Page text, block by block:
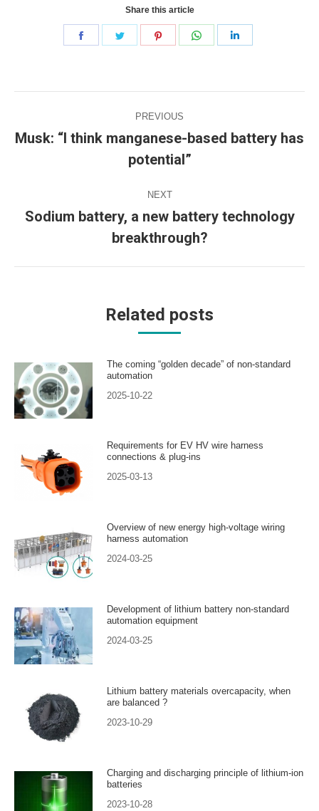
Share this article
Share
Share
Share
Share
navigation
PREVIOUS
Previous
post:
Musk: “I think manganese-based battery has
potential”
NEXT
Next
post:
Sodium battery, a new battery technology
breakthrough?
Related posts
The coming “golden decade” of non-standard
automation
2025-10-22
Requirements for EV HV wire harness
connections & plug-ins
2025-03-13
Overview of new energy high-voltage wiring
harness automation
2024-03-25
Development of lithium battery non-standard
automation equipment
2024-03-25
Lithium battery materials overcapacity, when
are balanced ?
2023-10-29
Charging and discharging principle of lithium-ion
batteries
2023-10-28